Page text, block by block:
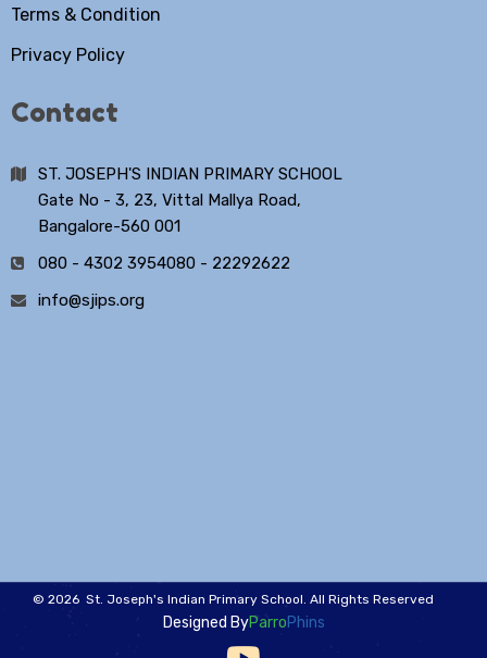
Terms & Condition
Privacy Policy
Contact
ST. JOSEPH'S INDIAN PRIMARY SCHOOL
Gate No - 3, 23, Vittal Mallya Road,
Bangalore-560 001
080 - 4302 3954080 - 22292622
info@sjips.org
© 2026 St. Joseph's Indian Primary School. All Rights Reserved
Designed ByParroPhins